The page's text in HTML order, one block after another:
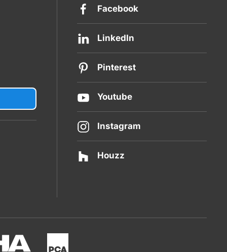
Facebook
LinkedIn
Pinterest
Youtube
Instagram
Houzz